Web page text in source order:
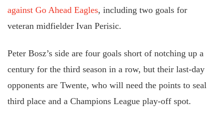
against Go Ahead Eagles, including two goals for
veteran midfielder Ivan Perisic.
Peter Bosz’s side are four goals short of notching up a
century for the third season in a row, but their last-day
opponents are Twente, who will need the points to seal
third place and a Champions League play-off spot.